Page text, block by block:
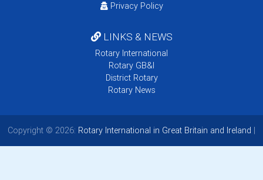
Privacy Policy
LINKS & NEWS
Rotary International
Rotary GB&I
District Rotary
Rotary News
Copyright © 2026: Rotary International in Great Britain and Ireland |